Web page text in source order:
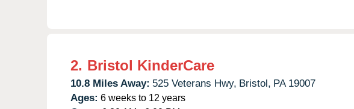
2. Bristol KinderCare
10.8 Miles Away: 525 Veterans Hwy, Bristol, PA 19007
Ages: 6 weeks to 12 years